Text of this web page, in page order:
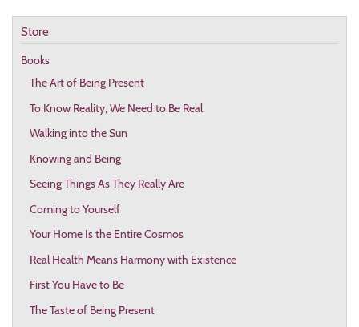
Store
Books
The Art of Being Present
To Know Reality, We Need to Be Real
Walking into the Sun
Knowing and Being
Seeing Things As They Really Are
Coming to Yourself
Your Home Is the Entire Cosmos
Real Health Means Harmony with Existence
First You Have to Be
The Taste of Being Present